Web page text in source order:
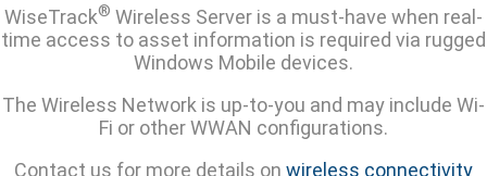
WiseTrack® Wireless Server is a must-have when real-
time access to asset information is required via rugged
Windows Mobile devices.
The Wireless Network is up-to-you and may include Wi-
Fi or other WWAN configurations.
Contact us for more details on wireless connectivity